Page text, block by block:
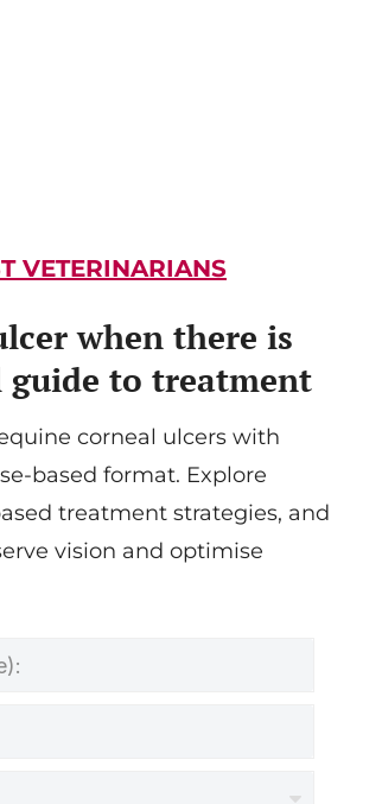
VETERINARIANS
when there is
guide to treatment
corneal ulcers with
based format. Explore
treatment strategies, and
vision and optimise